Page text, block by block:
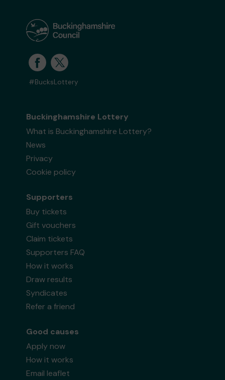
#BucksLottery
Buckinghamshire Lottery
What is Buckinghamshire Lottery?
News
Privacy
Cookie policy
Supporters
Buy tickets
Gift vouchers
Claim tickets
Supporters FAQ
How it works
Draw results
Syndicates
Refer a friend
Good causes
Apply now
How it works
Email leaflet